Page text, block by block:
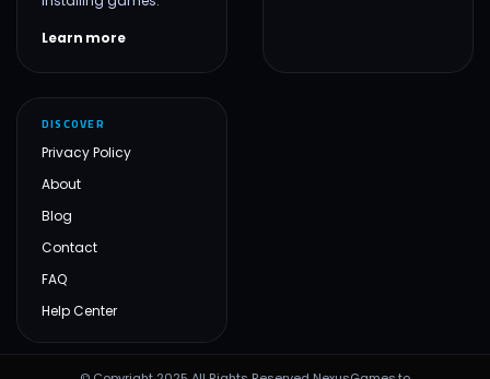
Learn more
DISCOVER
Privacy Policy
About
Blog
Contact
FAQ
Help Center